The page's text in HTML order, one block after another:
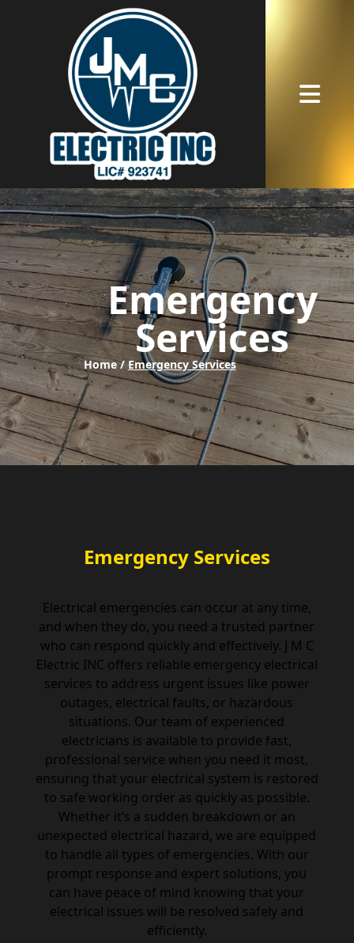
Abrir
Emergency
Services
Home / Emergency Services
Emergency Services
Electrical emergencies can occur at any time,
and when they do, you need a trusted partner
who can respond quickly and effectively. J M C
Electric INC offers reliable emergency electrical
services to address urgent issues like power
outages, electrical faults, or hazardous
situations. Our team of experienced
electricians is available to provide fast,
professional service when you need it most,
ensuring that your electrical system is restored
to safe working order as quickly as possible.
Whether it’s a sudden breakdown or an
unexpected electrical hazard, we are equipped
to handle all types of emergencies. With our
prompt response and expert solutions, you
can have peace of mind knowing that your
electrical issues will be resolved safely and
efficiently.